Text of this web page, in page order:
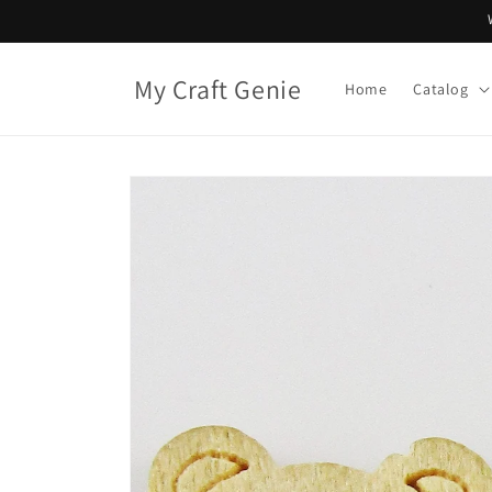
My Craft Genie Home Catalog
Skip to